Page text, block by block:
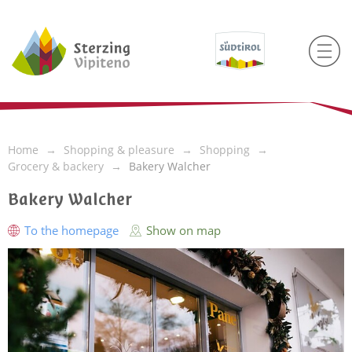
Home Shopping & pleasure
Shopping
Grocery & backery
Bakery Walcher
Bakery Walcher
To the homepage Show on map